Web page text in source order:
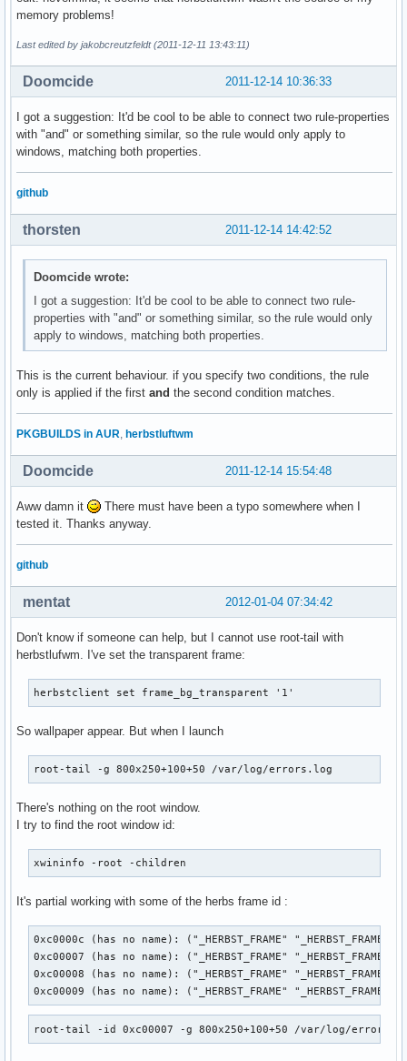
memory problems!
Last edited by jakobcreutzfeldt (2011-12-11 13:43:11)
2011-12-14 10:36:33
Doomcide
I got a suggestion: It'd be cool to be able to connect two rule-properties
with "and" or something similar, so the rule would only apply to
windows, matching both properties.
github
2011-12-14 14:42:52
thorsten
Doomcide wrote:
I got a suggestion: It'd be cool to be able to connect two rule-
properties with "and" or something similar, so the rule would only
apply to windows, matching both properties.
This is the current behaviour. if you specify two conditions, the rule
only is applied if the first and the second condition matches.
PKGBUILDS in AUR, herbstluftwm
2011-12-14 15:54:48
Doomcide
Aww damn it
There must have been a typo somewhere when I
tested it. Thanks anyway.
github
2012-01-04 07:34:42
mentat
Don't know if someone can help, but I cannot use root-tail with
herbstlufwm. I've set the transparent frame:
herbstclient set frame_bg_transparent '1'
So wallpaper appear. But when I launch
root-tail -g 800x250+100+50 /var/log/errors.log
There's nothing on the root window.
I try to find the root window id:
xwininfo -root -children
It's partial working with some of the herbs frame id :
0xc0000c (has no name): ("_HERBST_FRAME"
0xc00007 (has no name): ("_HERBST_FRAME"
0xc00008 (has no name): ("_HERBST_FRAME"
0xc00009 (has no name): ("_HERBST_FRAME"
root-tail -id 0xc00007 -g 800x250+100+50 /var/log/